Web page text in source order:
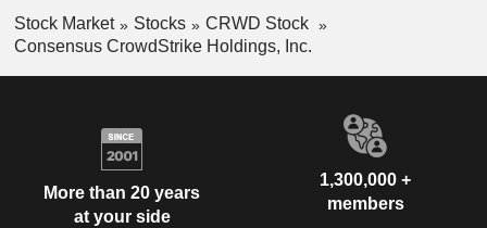
Stock Market Stocks
CRWD Stock
Consensus CrowdStrike Holdings, Inc.
More than 20 years
at your side
1,300,000 +
members